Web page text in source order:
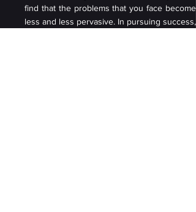
find that the problems that you face become
less and less pervasive. In pursuing success,